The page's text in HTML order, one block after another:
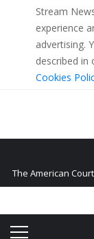
Stream
experience
advertising.
described in
Cookies
The American